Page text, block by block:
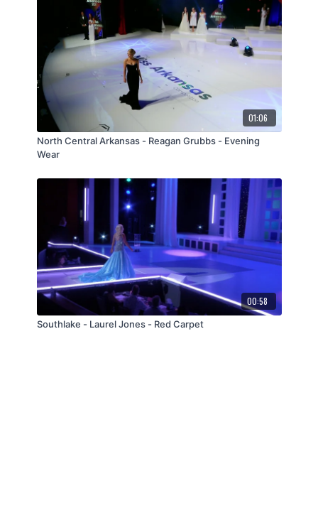
01:06
North Central Arkansas - Reagan Grubbs - Evening
Wear
00:58
Southlake - Laurel Jones - Red Carpet